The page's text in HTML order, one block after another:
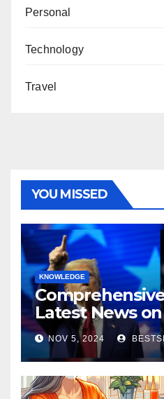
Personal
Technology
Travel
YOU MISSED
KNOWLEDGE
Latest News
Election 2024
NOV 5, 2024